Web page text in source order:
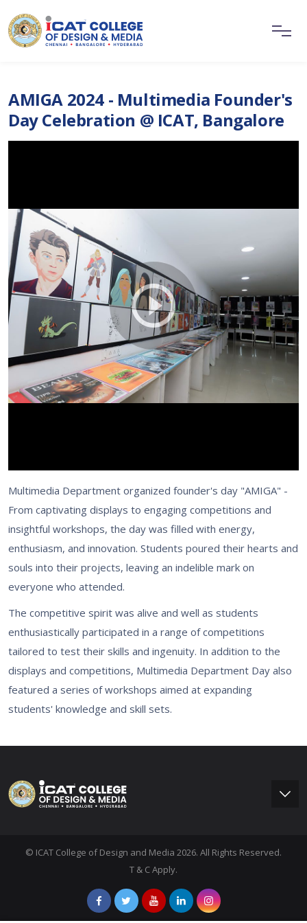
AMIGA 2024 - Multimedia Founder's
Day Celebration @ ICAT, Bangalore
Multimedia Department organized founder's day "AMIGA" -
From captivating displays to engaging competitions and
insightful workshops, the day was filled with energy,
enthusiasm, and innovation. Students poured their hearts and
souls into their projects, leaving an indelible mark on
everyone who attended.
The competitive spirit was alive and well as students
enthusiastically participated in a range of competitions
tailored to test their skills and ingenuity. In addition to the
displays and competitions, Multimedia Department Day also
featured a series of workshops aimed at expanding
students' knowledge and skill sets.
© ICAT College of Design and Media 2026. All Rights Reserved.
T & C Apply.